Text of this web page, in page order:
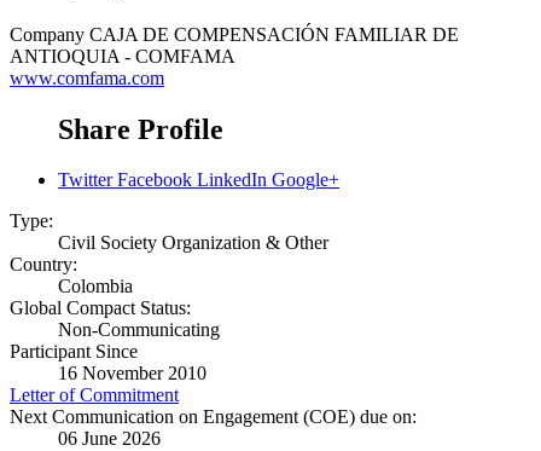
Company CAJA DE COMPENSACIÓN FAMILIAR DE
ANTIOQUIA - COMFAMA
www.comfama.com
Share Profile
Twitter Facebook LinkedIn Google+
Type:
Civil Society Organization & Other
Country:
Colombia
Global Compact Status:
Non-Communicating
Participant Since
16 November 2010
Letter of Commitment
Next Communication on Engagement (COE) due on:
06 June 2026